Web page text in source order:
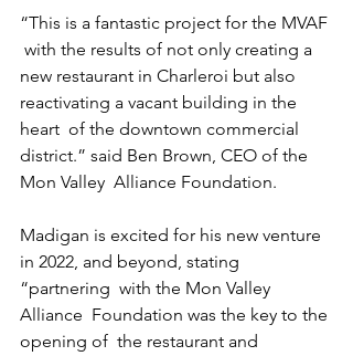
“This is a fantastic project for the MVAF
with the results of not only creating a
new restaurant in Charleroi but also
reactivating a vacant building in the
heart  of the downtown commercial
district.” said Ben Brown, CEO of the
Mon Valley  Alliance Foundation.
Madigan is excited for his new venture
in 2022, and beyond, stating
“partnering  with the Mon Valley
Alliance  Foundation was the key to the
opening of  the restaurant and